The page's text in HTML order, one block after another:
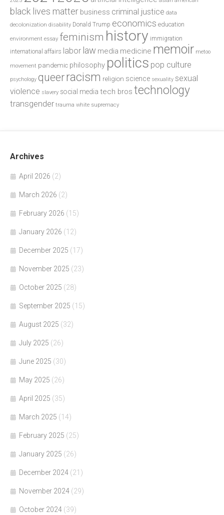
black lives matter business criminal justice data
decolonization disability Donald Trump economics education
environment essay feminism history immigration
international affairs labor law media medicine memoir metoo
movement pandemic philosophy politics pop culture
psychology queerracism religion science sexuality sexual
violence slavery social media tech bros technology
transgender trauma white supremacy
Archives
April 2026 (2)
March 2026 (2)
February 2026 (15)
January 2026 (12)
December 2025 (17)
November 2025 (23)
October 2025 (28)
September 2025 (15)
August 2025 (32)
July 2025 (26)
June 2025 (30)
May 2025 (26)
April 2025 (35)
March 2025 (14)
February 2025 (25)
January 2025 (26)
December 2024 (21)
November 2024 (29)
October 2024 (39)